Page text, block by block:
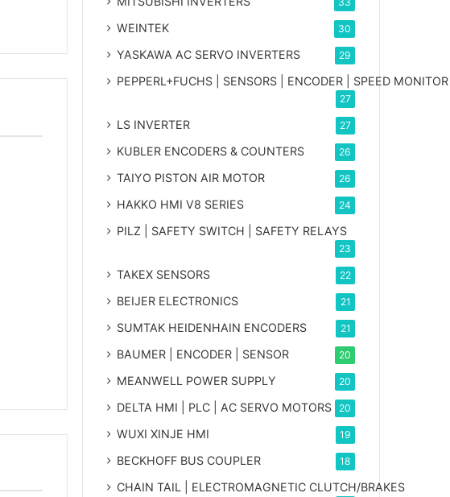
WEINTEK 30
YASKAWA AC SERVO INVERTERS 29
PEPPERL+FUCHS | SENSORS | ENCODER | SPEED MONITOR
27
LS INVERTER 27
KUBLER ENCODERS & COUNTERS 26
TAIYO PISTON AIR MOTOR 26
HAKKO HMI V8 SERIES 24
PILZ | SAFETY SWITCH | SAFETY RELAYS
23
TAKEX SENSORS 22
BEIJER ELECTRONICS 21
SUMTAK HEIDENHAIN ENCODERS 21
BAUMER | ENCODER | SENSOR 20
MEANWELL POWER SUPPLY 20
DELTA HMI | PLC | AC SERVO MOTORS 20
WUXI XINJE HMI 19
BECKHOFF BUS COUPLER 18
CHAIN TAIL | ELECTROMAGNETIC CLUTCH/BRAKES